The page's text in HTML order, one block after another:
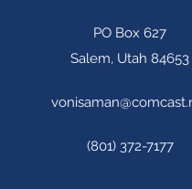
PO Box 627
Salem, Utah 84653
(801) 372-7177